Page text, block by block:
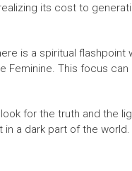
its cost to
is a spiritual flashpoint
Feminine. This focus
for the truth and the
a dark part of the